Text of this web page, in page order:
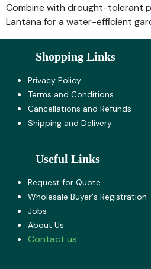
Combine with drought-tolerant
Lantana for a water-efficient
Shopping Links
Privacy Policy
Terms and Co​nditions
Cancellations and Refunds
Shipping and Delivery
Useful Links
Request for Quote
Wholesale Buyer's Registration
Jobs
About U​s
Contact us